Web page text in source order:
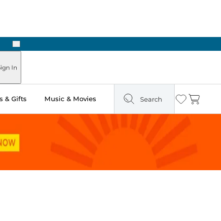
Next
In
& Gifts Music & Movies Search Wishlist
Cart